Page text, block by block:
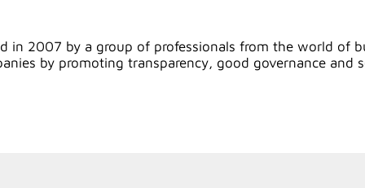
in 2007 by a group of professionals from the world of
by promoting transparency, good governance and